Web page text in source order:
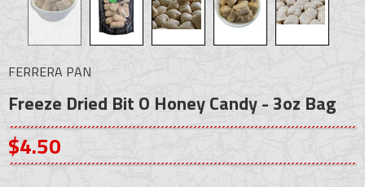
FERRERA PAN
Freeze Dried Bit O Honey Candy - 3oz Bag
$4.50